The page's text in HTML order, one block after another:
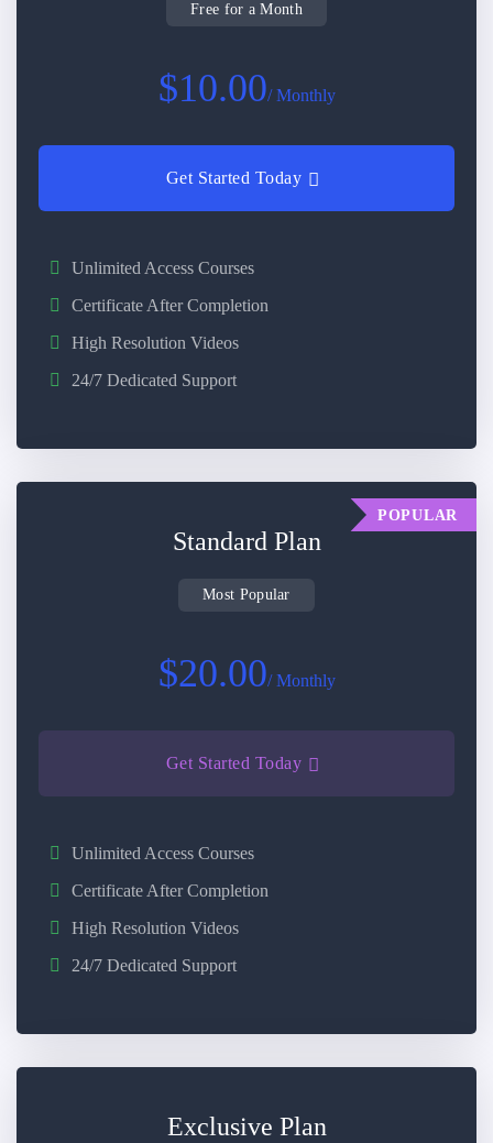
Free for a Month
$10.00/ Monthly
Get Started Today
Unlimited Access Courses
Certificate After Completion
High Resolution Videos
24/7 Dedicated Support
POPULAR
Standard Plan
Most Popular
$20.00/ Monthly
Get Started Today
Unlimited Access Courses
Certificate After Completion
High Resolution Videos
24/7 Dedicated Support
Exclusive Plan